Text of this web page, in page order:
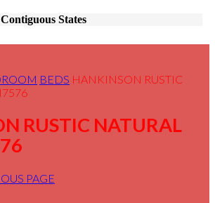
States
BEDS HANKINSON RUSTIC
RUSTIC NATURAL
PAGE